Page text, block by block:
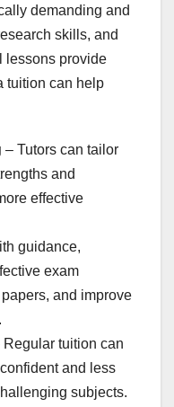
demanding and
skills, and
lessons provide
tuition can help
– Tutors can tailor
and
effective
guidance,
exam
and improve
Regular tuition can
and less
subjects.